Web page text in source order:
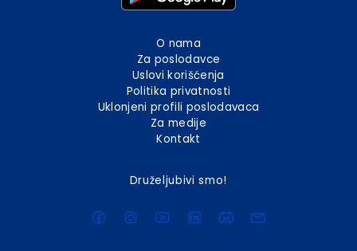
O nama
Za poslodavce
Uslovi korišćenja
Politika privatnosti
Uklonjeni profili poslodavaca
Za medije
Kontakt
Druželjubivi smo!